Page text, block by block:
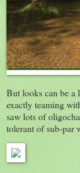
But looks can be a
exactly teaming
saw lots of
tolerant of sub-par